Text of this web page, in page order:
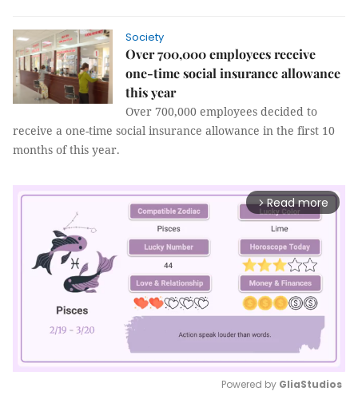
Society
Over 700,000 employees receive
one-time social insurance allowance
this year
Over 700,000 employees decided to
receive a one-time social insurance allowance in the first 10
months of this year.
arrow_forward_ios Read more
Powered by GliaStudios